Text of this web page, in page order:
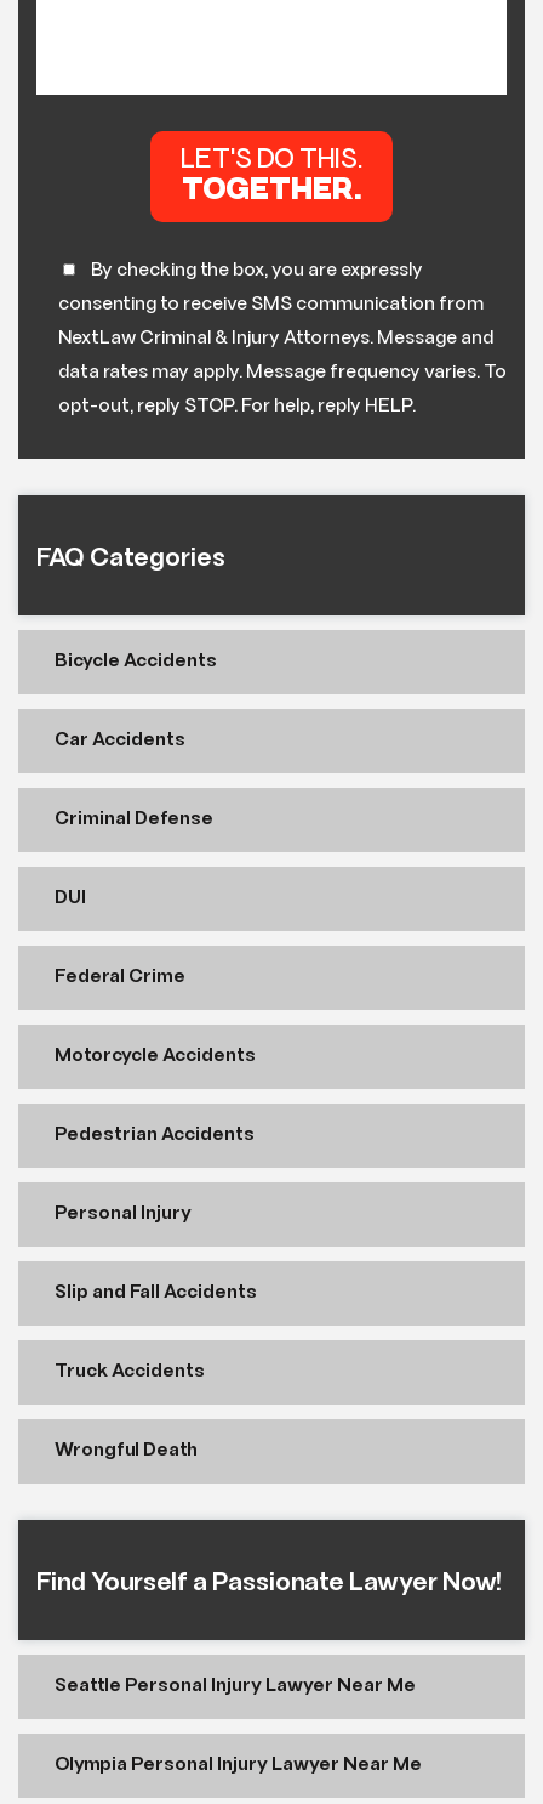
By checking the box, you are expressly
consenting to receive SMS communication from
NextLaw Criminal & Injury Attorneys. Message and
data rates may apply. Message frequency varies. To
opt-out, reply STOP. For help, reply HELP.
FAQ Categories
Bicycle Accidents
Car Accidents
Criminal Defense
DUI
Federal Crime
Motorcycle Accidents
Pedestrian Accidents
Personal Injury
Slip and Fall Accidents
Truck Accidents
Wrongful Death
Find Yourself a Passionate Lawyer Now!
Seattle Personal Injury Lawyer Near Me
Olympia Personal Injury Lawyer Near Me